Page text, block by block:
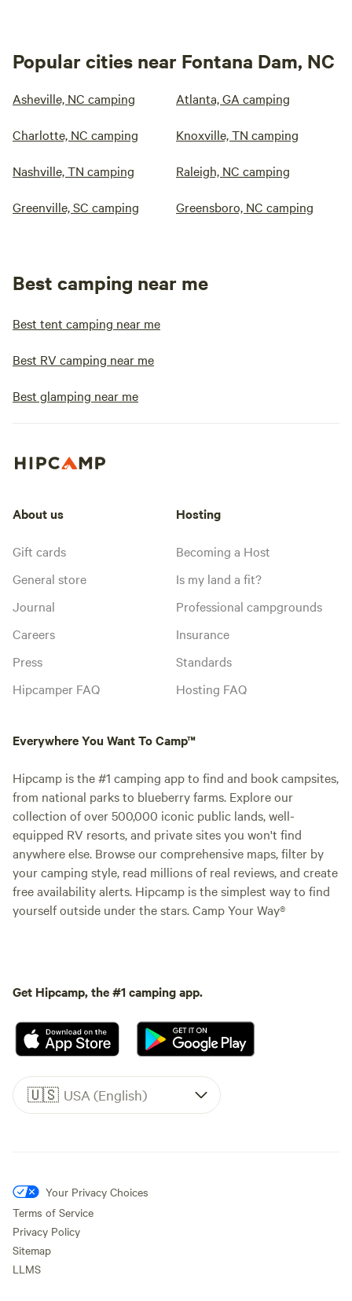
Popular cities near Fontana Dam, NC
Asheville, NC camping Atlanta, GA camping
Charlotte, NC camping Knoxville, TN camping
Nashville, TN camping Raleigh, NC camping
Greenville, SC camping Greensboro, NC camping
Best camping near me
Best tent camping near me
Best RV camping near me
Best glamping near me
About us
Gift cards
General store
Journal
Careers
Press
Hipcamper FAQ
Hosting
Becoming a Host
Is my land a fit?
Professional campgrounds
Insurance
Standards
Hosting FAQ
Everywhere You Want To Camp™
Hipcamp is the #1 camping app to find and book campsites,
from national parks to blueberry farms. Explore our
collection of over 500,000 iconic public lands, well-
equipped RV resorts, and private sites you won't find
anywhere else. Browse our comprehensive maps, filter by
your camping style, read millions of real reviews, and create
free availability alerts. Hipcamp is the simplest way to find
yourself outside under the stars. Camp Your Way®
Get Hipcamp, the #1 camping app.
🇺🇸 USA (English)
Your Privacy Choices
Terms of Service
Privacy Policy
Sitemap
LLMS